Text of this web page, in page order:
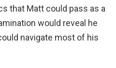
that Matt could pass as a
would reveal he
navigate most of his